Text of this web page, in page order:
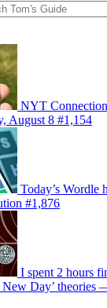
NYT
August 8 #1,154
Today’s Wordle
#1,876
I spent 2 hours
New Day’